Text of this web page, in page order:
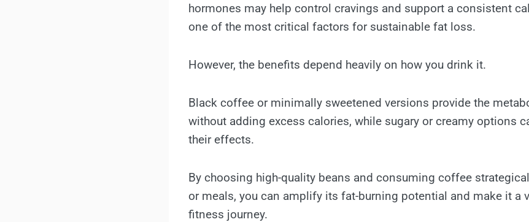
hormones may help control cravings and support a consistent
one of the most critical factors for sustainable fat loss.
However, the benefits depend heavily on how you drink it.
Black coffee or minimally sweetened versions provide the
without adding excess calories, while sugary or creamy options
their effects.
By choosing high-quality beans and consuming coffee
or meals, you can amplify its fat-burning potential and make it a
fitness journey.